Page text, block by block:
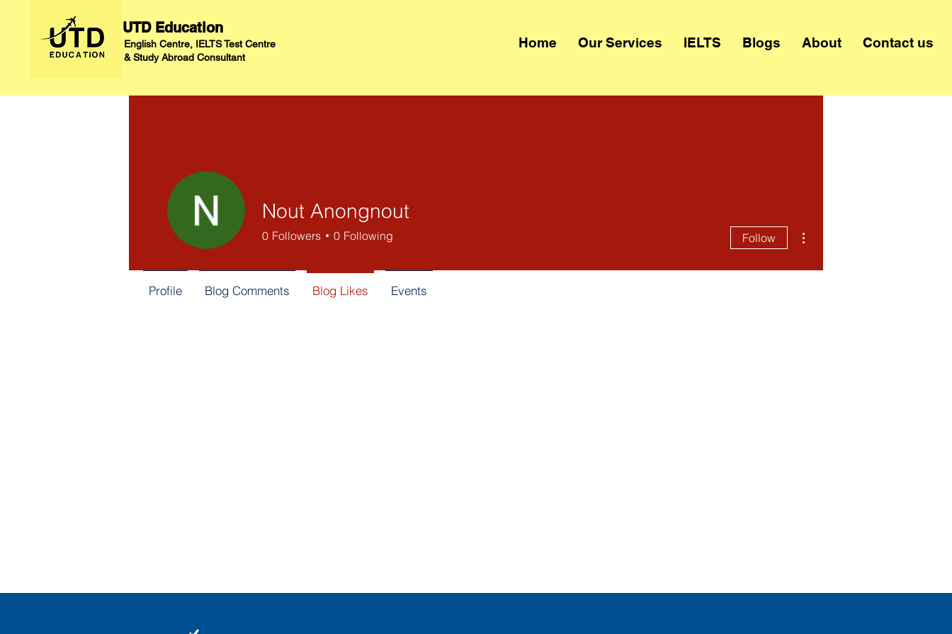
UTD Education
English Centre, IELTS Test Centre
& Study Abroad Consultant
Home Our Services IELTS Blogs About Contact us
Nout Anongnout
0 Followers 0 Following Follow
Profile Blog Comments Blog Likes Events